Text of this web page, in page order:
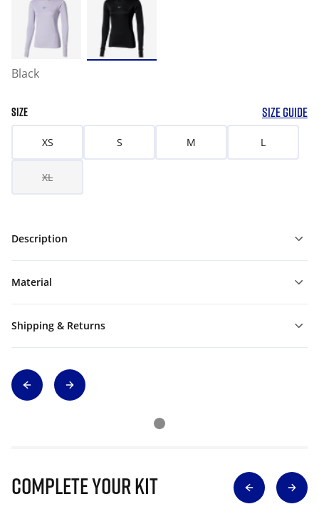
Black
SIZE SIZE GUIDE
XS S M L
XL
Description
Material
Shipping & Returns
Complete Your Kit